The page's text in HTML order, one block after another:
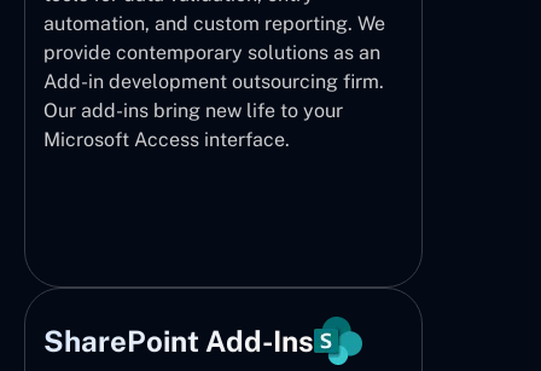
automation, and custom reporting. We
provide contemporary solutions as an
Add-in development outsourcing firm.
Our add-ins bring new life to your
Microsoft Access interface.
SharePoint Add-Ins